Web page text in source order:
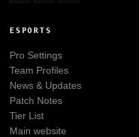
ESPORTS
Pro Settings
Team Profiles
News & Updates
Patch Notes
Tier List
Main website